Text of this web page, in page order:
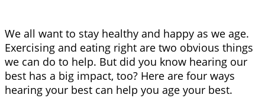
We all want to stay healthy and happy as we age.
Exercising and eating right are two obvious things
we can do to help. But did you know hearing our
best has a big impact, too? Here are four ways
hearing your best can help you age your best.